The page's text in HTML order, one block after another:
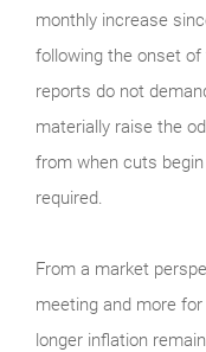
monthly increase
following the onset
reports do not
materially raise the
from when cuts
required.
From a market
meeting and more
longer inflation